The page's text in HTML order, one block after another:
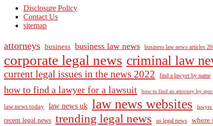
Disclosure Policy
Contact Us
sitemap
attorneys business business law news business law news articles
corporate legal news criminal law
current legal issues in the news 2022 find a lawyer by name
how to find a lawyer for a lawsuit how to find an attorney by
law news today law news uk law news websites lawyer
recent legal news trending legal news us legal news where